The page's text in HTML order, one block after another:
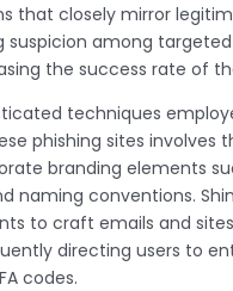
that closely mirror
suspicion among
the success rate of
techniques
phishing sites involves
branding elements
naming conventions.
to craft emails and
directing users to
codes.